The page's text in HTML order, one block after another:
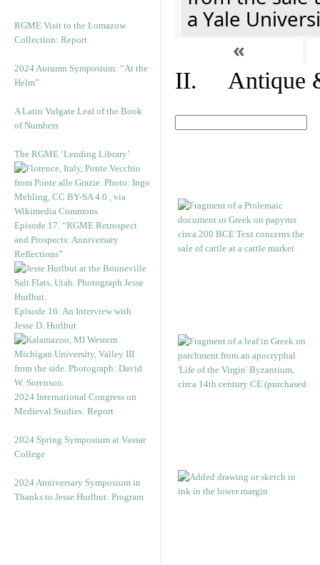
RGME Visit to the Lomazow
Collection: Report
2024 Autumn Symposium: “At the
Helm”
A Latin Vulgate Leaf of the Book
of Numbers
The RGME ‘Lending Library’
Episode 17. “RGME Retrospect
and Prospects: Anniversary
Reflections”
Episode 16: An Interview with
Jesse D. Hurlbut
2024 International Congress on
Medieval Studies: Report
2024 Spring Symposium at Vassar
College
2024 Anniversary Symposium in
Thanks to Jesse Hurlbut: Program
a Yale
«
II. Antique &